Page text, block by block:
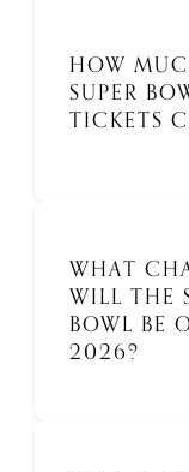
HOW
SUPER
TICKETS
WHAT
WILL THE
BOWL BE
2026?